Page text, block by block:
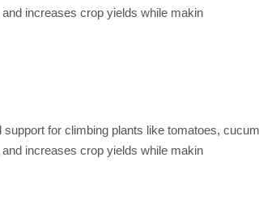
increases crop yields while makin
for climbing plants like tomatoes,
increases crop yields while makin